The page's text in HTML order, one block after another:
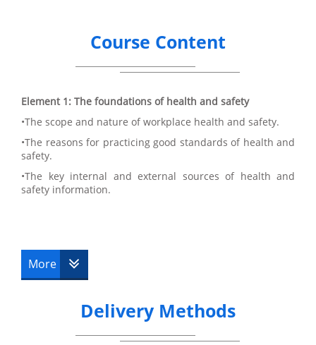
Course Content
Element 1: The foundations of health and safety
•The scope and nature of workplace health and safety.
•The reasons for practicing good standards of health and
safety.
•The key internal and external sources of health and
safety information.
•Health and safety role and responsibilities of relevant
parties.
•How accidents are caused and the role and function of
accident recording and investigation.
More
Delivery Methods